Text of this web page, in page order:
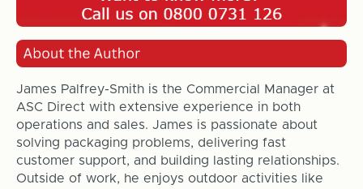
James Palfrey-Smith is the Commercial Manager at
ASC Direct with extensive experience in both
operations and sales. James is passionate about
solving packaging problems, delivering fast
customer support, and building lasting relationships.
Outside of work, he enjoys outdoor activities like